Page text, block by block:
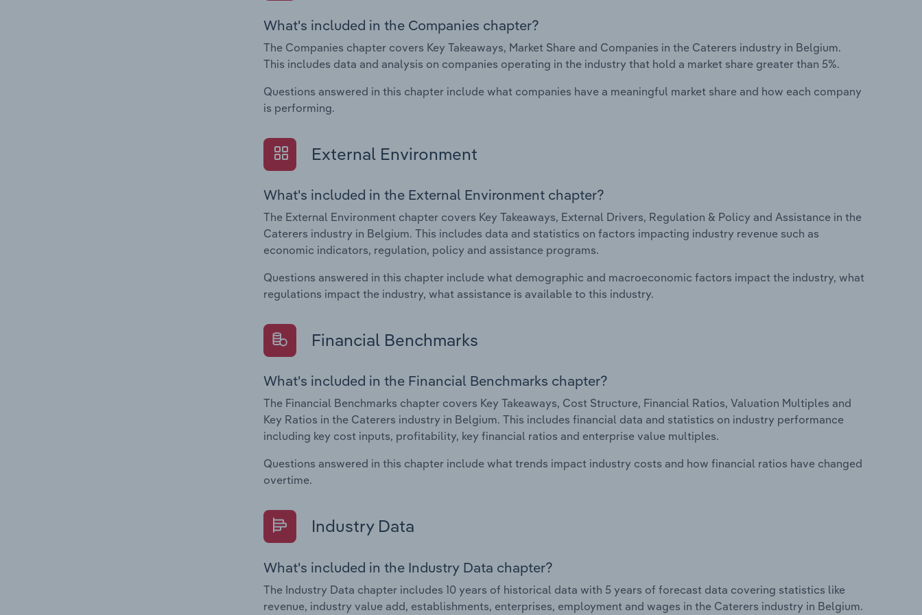
What's included in the Companies chapter?
The Companies chapter covers Key Takeaways, Market Share and Companies in the Caterers industry in Belgium.
This includes data and analysis on companies operating in the industry that hold a market share greater than 5%.
Questions answered in this chapter include what companies have a meaningful market share and how each company
is performing.
External Environment
What's included in the External Environment chapter?
The External Environment chapter covers Key Takeaways, External Drivers, Regulation & Policy and Assistance in the
Caterers industry in Belgium. This includes data and statistics on factors impacting industry revenue such as
economic indicators, regulation, policy and assistance programs.
Questions answered in this chapter include what demographic and macroeconomic factors impact the industry, what
regulations impact the industry, what assistance is available to this industry.
Financial Benchmarks
What's included in the Financial Benchmarks chapter?
The Financial Benchmarks chapter covers Key Takeaways, Cost Structure, Financial Ratios, Valuation Multiples and
Key Ratios in the Caterers industry in Belgium. This includes financial data and statistics on industry performance
including key cost inputs, profitability, key financial ratios and enterprise value multiples.
Questions answered in this chapter include what trends impact industry costs and how financial ratios have changed
overtime.
Industry Data
What's included in the Industry Data chapter?
The Industry Data chapter includes 10 years of historical data with 5 years of forecast data covering statistics like
revenue, industry value add, establishments, enterprises, employment and wages in the Caterers industry in Belgium.